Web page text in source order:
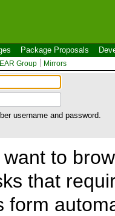
Package Proposals
Group Mirrors
username and password.
to
that
form